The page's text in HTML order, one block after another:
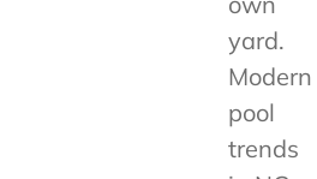
yard.
Modern
pool
trends